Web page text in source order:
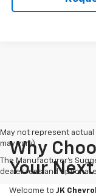
May not represent
may vary)
The Manufacturer's
dealer fees and optional
Why
Your
Welcome to JK